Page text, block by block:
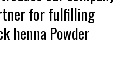
for fulfilling
henna Powder